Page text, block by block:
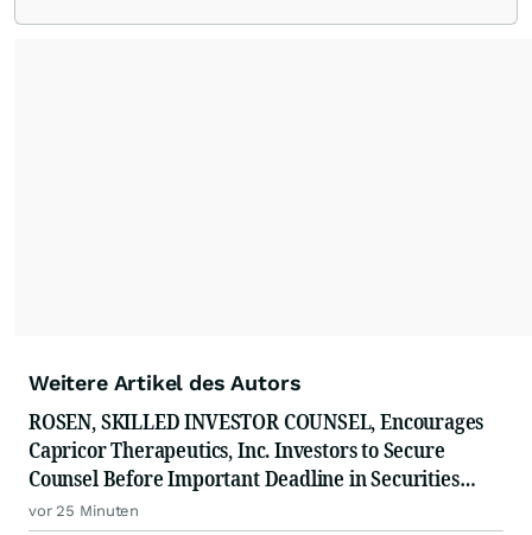
Weitere Artikel des Autors
ROSEN, SKILLED INVESTOR COUNSEL, Encourages
Capricor Therapeutics, Inc. Investors to Secure
Counsel Before Important Deadline in Securities
Class Action - CAPR
vor 25 Minuten